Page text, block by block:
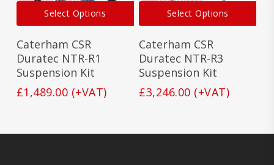
Select Options
multiple
variants.
The
options
may
Caterham CSR
Duratec NTR-R1
Suspension Kit
£1,489.00 (+VAT)
Select Options
Caterham CSR
Duratec NTR-R3
Suspension Kit
£3,246.00 (+VAT)